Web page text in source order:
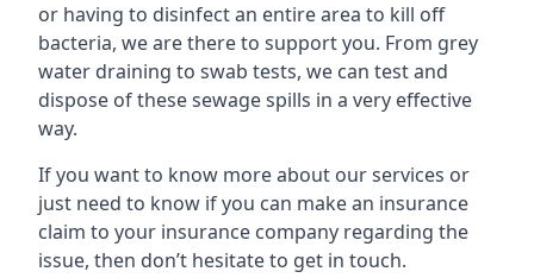
or having to disinfect an entire area to kill off
bacteria, we are there to support you. From grey
water draining to swab tests, we can test and
dispose of these sewage spills in a very effective
way.
If you want to know more about our services or
just need to know if you can make an insurance
claim to your insurance company regarding the
issue, then don’t hesitate to get in touch.